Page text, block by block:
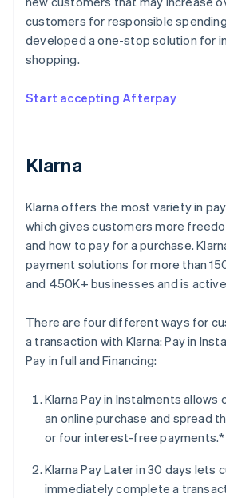
customers for responsible
developed a one-stop solution for
shopping.
Start accepting Afterpay
Klarna
Klarna offers the most variety in
which gives customers more
and how to pay for a purchase.
payment solutions for more than
and 450K+ businesses and is
There are four different ways for
a transaction with Klarna: Pay in
Pay in full and Financing:
Klarna Pay in Instalments
an online purchase and spread
or four interest-free payments.*
Klarna Pay Later in 30 days lets
immediately complete a